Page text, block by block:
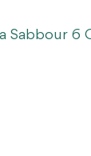
Sabbour 6